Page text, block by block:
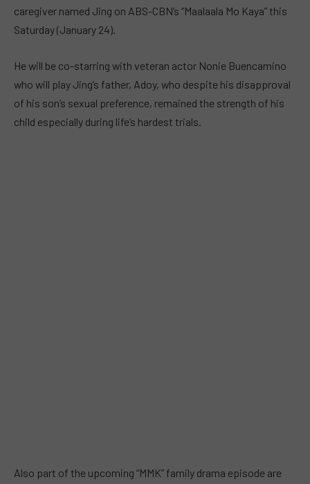
caregiver named Jing on ABS-CBN’s “Maalaala Mo Kaya” this
Saturday (January 24).
He will be co-starring with veteran actor Nonie Buencamino
who will play Jing’s father, Adoy, who despite his disapproval
of his son’s sexual preference, remained the strength of his
child especially during life’s hardest trials.
Also part of the upcoming “MMK” family drama episode are